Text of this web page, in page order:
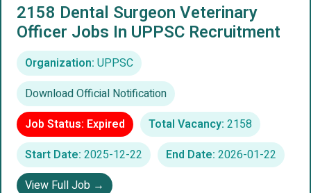
2158 Dental Surgeon Veterinary
Officer Jobs In UPPSC Recruitment
Organization: UPPSC
Download Official Notification
Job Status: Expired
Total Vacancy: 2158
Start Date: 2025-12-22 End Date: 2026-01-22
View Full Job →